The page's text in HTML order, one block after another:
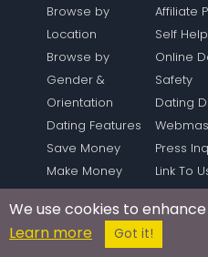
Browse by
Location
Browse by
Gender &
Orientation
Dating Features
Save Money
Make Money
Forum
Affiliate
Self Help
Online
Safety
Dating
Press
Link To
Sitemap
We use cookies to
Learn more
Got it!